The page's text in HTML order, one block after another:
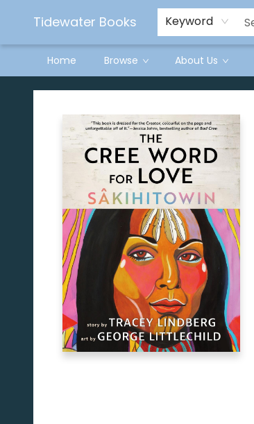
Tidewater Books Keyword
Home Browse About Us
Tidewater Books